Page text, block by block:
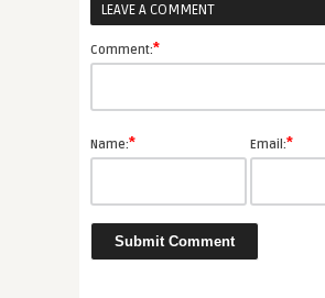
LEAVE A COMMENT
Comment:*
Name:* Email:*